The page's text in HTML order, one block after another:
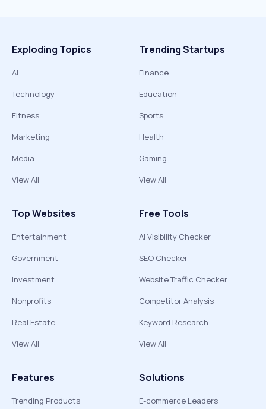
Exploding Topics
AI
Technology
Fitness
Marketing
Media
View All
Trending Startups
Finance
Education
Sports
Health
Gaming
View All
Top Websites
Entertainment
Government
Investment
Nonprofits
Real Estate
View All
Free Tools
AI Visibility Checker
SEO Checker
Website Traffic Checker
Competitor Analysis
Keyword Research
View All
Features
Trending Products
Solutions
E-commerce Leaders